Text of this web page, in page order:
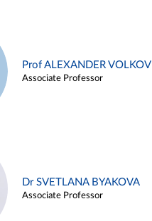
Prof ALEXANDER VOLKOV
Associate Professor
Dr SVETLANA BYAKOVA
Associate Professor